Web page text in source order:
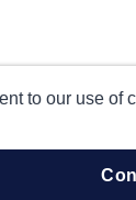
to our use